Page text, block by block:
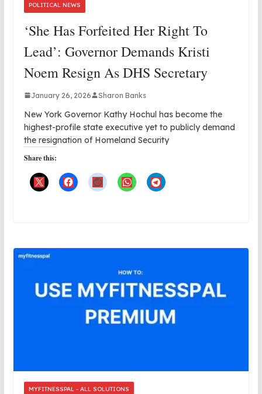
POLITICAL NEWS
‘She Has Forfeited Her Right To
Lead’: Governor Demands Kristi
Noem Resign As DHS Secretary
January 26, 2026 Sharon Banks
New York Governor Kathy Hochul has become the
highest-profile state executive yet to publicly demand
the resignation of Homeland Security
Share this:
MYFITNESSPAL - ALL SOLUTIONS